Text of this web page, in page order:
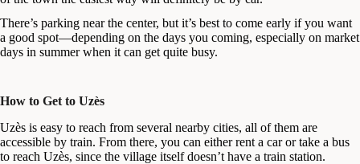
There’s parking near the center, but it’s best to come early if you want
a good spot—depending on the days you coming, especially on market
days in summer when it can get quite busy.
How to Get to Uzès
Uzès is easy to reach from several nearby cities, all of them are
accessible by train. From there, you can either rent a car or take a bus
to reach Uzès, since the village itself doesn’t have a train station.